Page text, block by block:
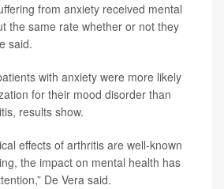
from anxiety received mental
the same rate whether or not they
said.
with anxiety were more likely
for their mood disorder than
results show.
effects of arthritis are well-known
the impact on mental health has
De Vera said.